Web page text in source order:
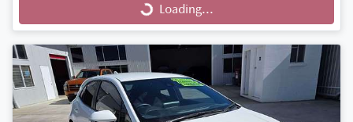
Loading... Loading...